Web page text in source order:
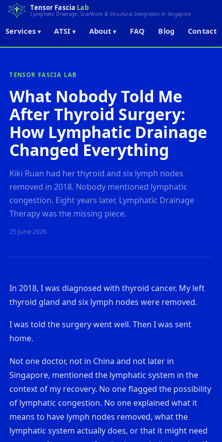
Tensor Fascia Lab
Lymphatic Drainage, ScarWork & Structural Integration in Singapore
Services▾ ATSI▾ About▾ FAQ Blog Contact
← Back to Blog
TENSOR FASCIA LAB
What Nobody Told Me
After Thyroid Surgery:
How Lymphatic Drainage
Changed Everything
Kiki Ruan had her thyroid and six lymph nodes
removed in 2018. Nobody mentioned lymphatic
congestion. Eight years later, Lymphatic Drainage
Therapy was the missing piece.
25 June 2026
In 2018, I was diagnosed with thyroid cancer. My left
thyroid gland and six lymph nodes were removed.
I was told the surgery went well. Then I was sent
home.
Not one doctor, not in China and not later in
Singapore, mentioned the lymphatic system in the
context of my recovery. No one flagged the possibility
of lymphatic congestion. No one explained what it
means to have lymph nodes removed, what the
lymphatic system actually does, or that it might need